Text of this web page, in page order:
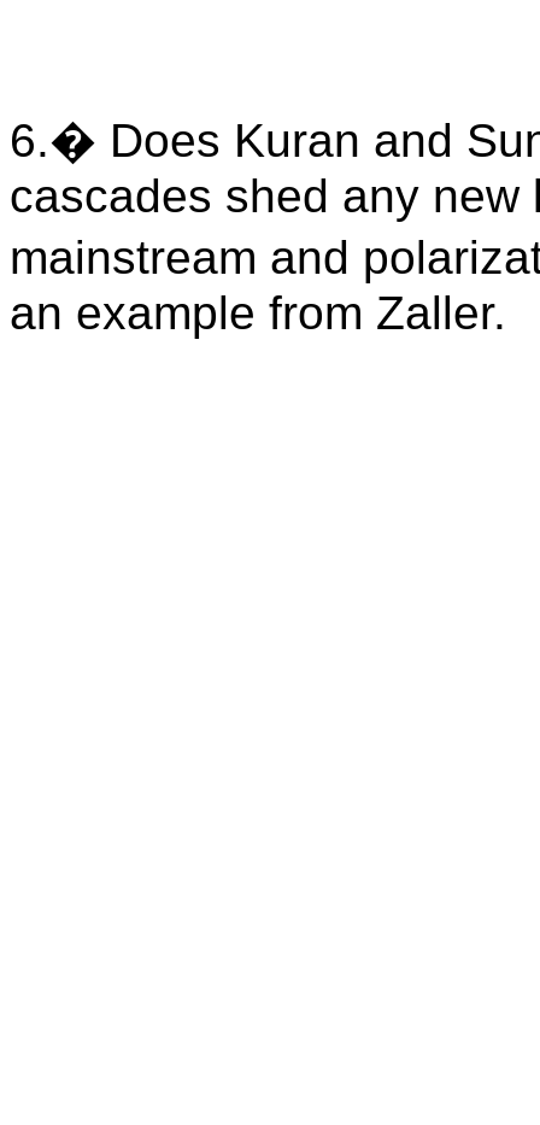
6.� Does Kuran and
cascades shed any
mainstream and
an example from Zaller.